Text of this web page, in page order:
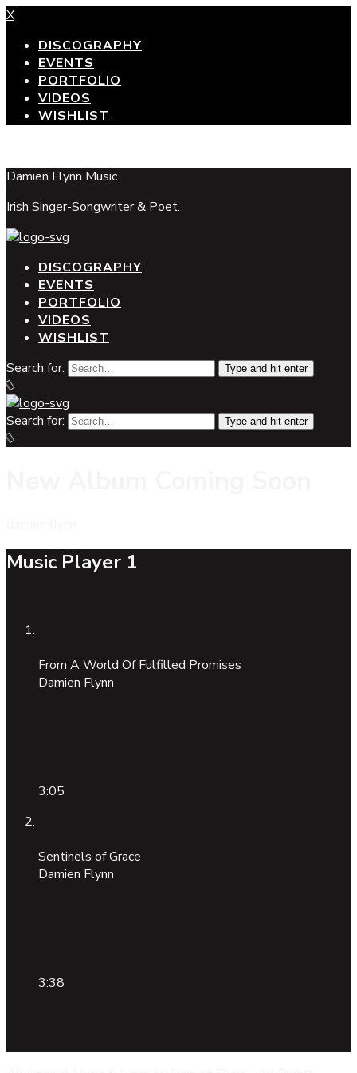
X
DISCOGRAPHY
EVENTS
PORTFOLIO
VIDEOS
WISHLIST
Damien Flynn Music
Irish Singer-Songwriter & Poet.
DISCOGRAPHY
EVENTS
PORTFOLIO
VIDEOS
WISHLIST
Search for:
Type and hit enter
Search for: Type and hit enter
Music Player 1
From A World Of Fulfilled Promises
Damien Flynn
3:05
Sentinels of Grace
Damien Flynn
3:38